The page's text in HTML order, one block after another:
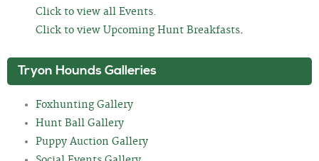
Click to view all Events.
Click to view Upcoming Hunt Breakfasts.
Tryon Hounds Galleries
Foxhunting Gallery
Hunt Ball Gallery
Puppy Auction Gallery